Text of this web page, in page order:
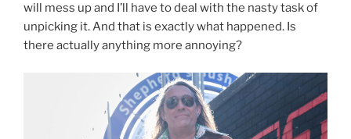
will mess up and I’ll have to deal with the nasty task of
unpicking it. And that is exactly what happened. Is
there actually anything more annoying?